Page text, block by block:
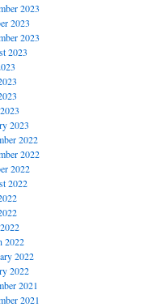
2023
2023
2023
2023
2023
2022
2022
2022
2022
2022
2022
2022
2021
2021